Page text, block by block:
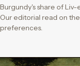
Burgundy's share of
Our editorial read on
preferences.